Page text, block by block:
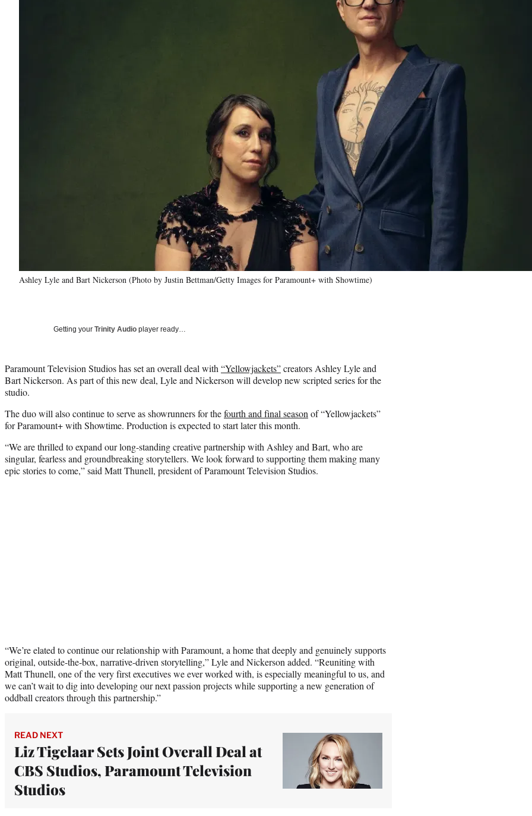
Ashley Lyle and Bart Nickerson (Photo by Justin Bettman/Getty Images for Paramount+ with Showtime)
Getting your Trinity Audio player ready…
Paramount Television Studios has set an overall deal with “Yellowjackets”creators Ashley Lyle and
Bart Nickerson. As part of this new deal, Lyle and Nickerson will develop new scripted series for the
studio.
The duo will also continue to serve as showrunners for thefourth and final season of “Yellowjackets”
for Paramount+ with Showtime. Production is expected to start later this month.
“We are thrilled to expand our long-standing creative partnership with Ashley and Bart, who are
singular, fearless and groundbreaking storytellers. We look forward to supporting them making many
epic stories to come,” said Matt Thunell, president of Paramount Television Studios.
“We’re elated to continue our relationship with Paramount, a home that deeply and genuinely supports
original, outside-the-box, narrative-driven storytelling,” Lyle and Nickerson added. “Reuniting with
Matt Thunell, one of the very first executives we ever worked with, is especially meaningful to us, and
we can’t wait to dig into developing our next passion projects while supporting a new generation of
oddball creators through this partnership.”
READ NEXT
Liz Tigelaar Sets Joint Overall Deal at
CBS Studios, Paramount Television
Studios